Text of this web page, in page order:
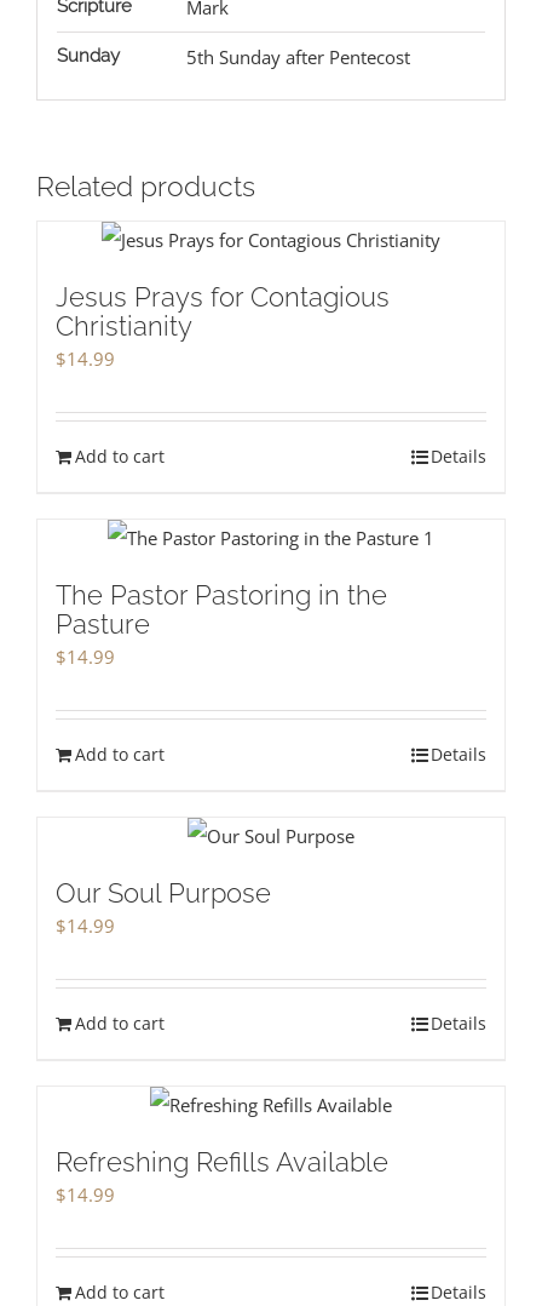
Scripture Mark
Sunday 5th Sunday after Pentecost
Related products
Jesus Prays for Contagious
Christianity
$14.99
Add to cart Details
The Pastor Pastoring in the
Pasture
$14.99
Add to cart Details
Our Soul Purpose
$14.99
Add to cart Details
Refreshing Refills Available
$14.99
Add to cart Details